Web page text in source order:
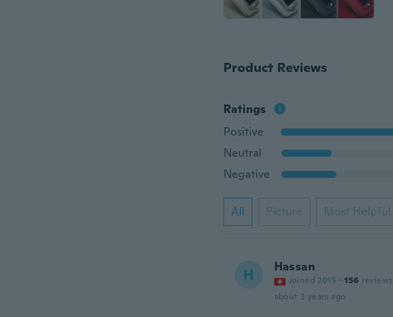
Product Reviews
Ratings
Positive
Neutral
Negative
All Picture Most Helpful
H Hassan
Joined 2015 · 156 reviews
about 3 years ago